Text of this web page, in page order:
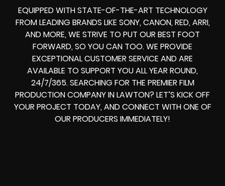
EQUIPPED WITH STATE-OF-THE-ART TECHNOLOGY
FROM LEADING BRANDS LIKE SONY, CANON, RED, ARRI,
AND MORE, WE STRIVE TO PUT OUR BEST FOOT
FORWARD, SO YOU CAN TOO. WE PROVIDE
EXCEPTIONAL CUSTOMER SERVICE AND ARE
AVAILABLE TO SUPPORT YOU ALL YEAR ROUND,
24/7/365. SEARCHING FOR THE PREMIER FILM
PRODUCTION COMPANY IN LAWTON? LET’S KICK OFF
YOUR PROJECT TODAY, AND CONNECT WITH ONE OF
OUR PRODUCERS IMMEDIATELY!